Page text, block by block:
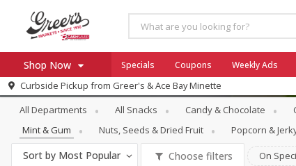
Shop Now
Log in to your account
Register
Home
Specials
Coupons
Ace Hardware
Specials Coupons Weekly Ads
Curbside Pickup from Greer's & Ace Bay Minette
Snacks Mint & Gum
All Departments All Snacks Candy & Chocolate
Mint & Gum
Nuts, Seeds & Dried Fruit Popcorn &
Sort by Most Popular Choose filters On